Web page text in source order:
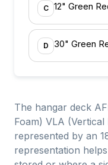
C 12" Green
D 30" Green
The hangar deck
Foam) VLA
represented by an
representation